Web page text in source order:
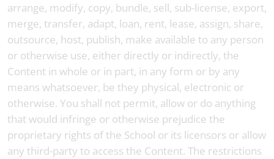
arrange, modify, copy, bundle, sell, sub-license, export,
merge, transfer, adapt, loan, rent, lease, assign, share,
outsource, host, publish, make available to any person
or otherwise use, either directly or indirectly, the
Content in whole or in part, in any form or by any
means whatsoever, be they physical, electronic or
otherwise. You shall not permit, allow or do anything
that would infringe or otherwise prejudice the
proprietary rights of the School or its licensors or allow
any third-party to access the Content. The restrictions